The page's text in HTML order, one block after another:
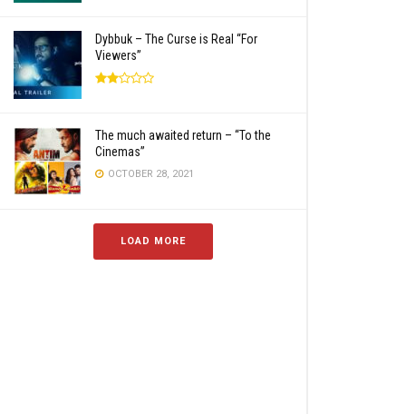
Dybbuk – The Curse is Real “For
Viewers”
The much awaited return – “To the
Cinemas”
OCTOBER 28, 2021
LOAD MORE